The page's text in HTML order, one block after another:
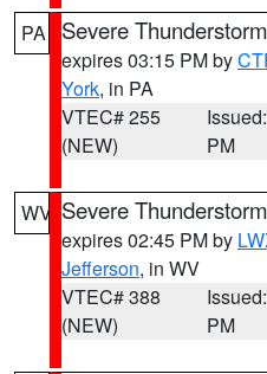
PA Severe
expires 03:15 PM by
York, in PA
VTEC# 255
(NEW)
PM
WV Severe
expires 02:45 PM by
Jefferson, in WV
VTEC# 388
(NEW)
PM